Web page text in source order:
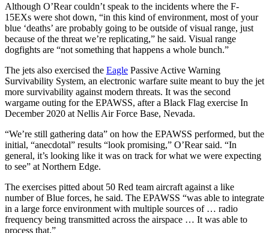
Although O’Rear couldn’t speak to the incidents where the F-
15EXs were shot down, “in this kind of environment, most of your
blue ‘deaths’ are probably going to be outside of visual range, just
because of the threat we’re replicating,” he said. Visual range
dogfights are “not something that happens a whole bunch.”
The jets also exercised the Eagle Passive Active Warning
Survivability System, an electronic warfare suite meant to buy the jet
more survivability against modern threats. It was the second
wargame outing for the EPAWSS, after a Black Flag exercise In
December 2020 at Nellis Air Force Base, Nevada.
“We’re still gathering data” on how the EPAWSS performed, but the
initial, “anecdotal” results “look promising,” O’Rear said. “In
general, it’s looking like it was on track for what we were expecting
to see” at Northern Edge.
The exercises pitted about 50 Red team aircraft against a like
number of Blue forces, he said. The EPAWSS “was able to integrate
in a large force environment with multiple sources of … radio
frequency being transmitted across the airspace … It was able to
process that.”